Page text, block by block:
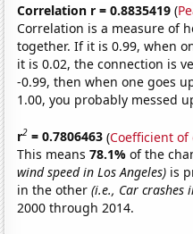
Correlation r = 0.8835419 (
Correlation is a measure of
together. If it is 0.99, when
it is 0.02, the connection is
-0.99, then when one goes
1.00, you probably messed
r2 = 0.7806463 (Coefficient
This means78.1%of the
wind speed in Los Angeles) is
in the other(i.e., Car crashes
2000 through 2014.